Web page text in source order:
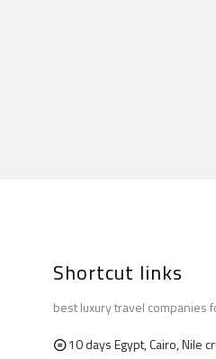
Shortcut links
best luxury travel companies
10 days Egypt, Cairo, Nile